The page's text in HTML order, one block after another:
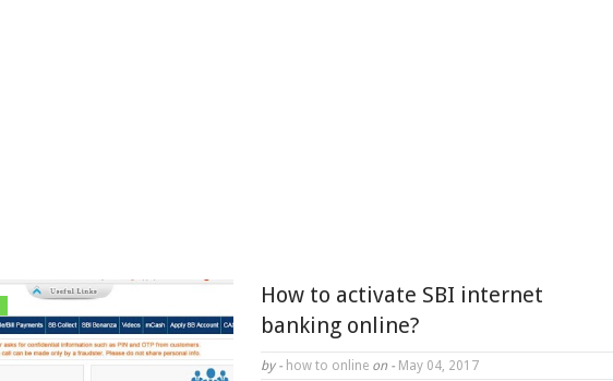
How to activate SBI internet
banking online?
by - how to online on - May 04, 2017